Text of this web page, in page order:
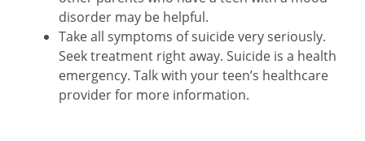
disorder may be helpful.
Take all symptoms of suicide very seriously.
Seek treatment right away. Suicide is a health
emergency. Talk with your teen’s healthcare
provider for more information.